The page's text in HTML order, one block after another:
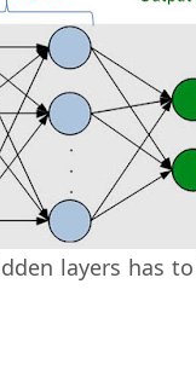
layers has